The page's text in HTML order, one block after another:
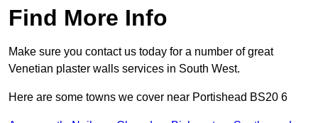
Find More Info
Make sure you contact us today for a number of great
Venetian plaster walls services in South West.
Here are some towns we cover near Portishead BS20 6